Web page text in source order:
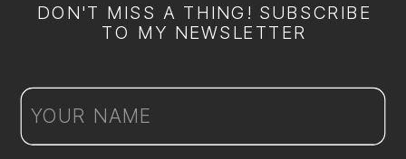
DON'T MISS A THING! SUBSCRIBE
TO MY NEWSLETTER